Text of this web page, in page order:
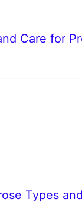
Care for
Types